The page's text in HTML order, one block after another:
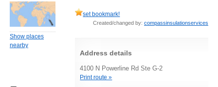
set bookmark!
Created/changed by: compassinsulationservices
Address details
4100 N Powerline Rd Ste G-2
Print route »
Show places
nearby